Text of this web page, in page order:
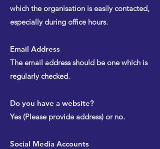
which the organisation is easily contacted,
especially during office hours.
Email Address
The email address should be one which is
regularly checked.
Do you have a website?
Yes (Please provide address) or no.
Social Media Accounts